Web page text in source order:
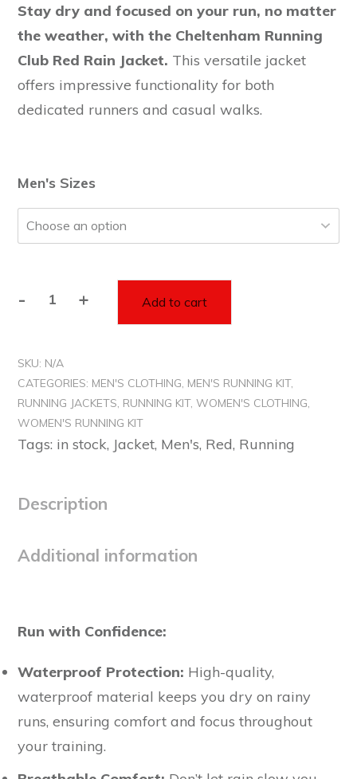
Stay dry and focused on your run, no matter
the weather, with the Cheltenham Running
Club Red Rain Jacket. This versatile jacket
offers impressive functionality for both
dedicated runners and casual walks.
Men's Sizes
-Unisex
Jacket
-
Runners
quantity
+ Add to cart
SKU: N/A
CATEGORIES: MEN'S CLOTHING, MEN'S RUNNING KIT,
RUNNING JACKETS, RUNNING KIT, WOMEN'S CLOTHING,
WOMEN'S RUNNING KIT
Tags: in stock, Jacket, Men's, Red, Running
Description
Additional information
Run with Confidence:
Waterproof Protection: High-quality,
waterproof material keeps you dry on rainy
runs, ensuring comfort and focus throughout
your training.